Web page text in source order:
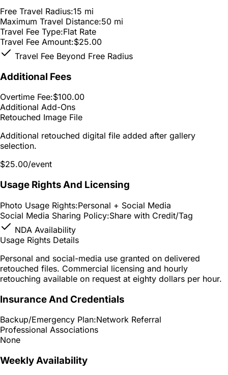
Free Travel Radius:15 mi
Maximum Travel Distance:50 mi
Travel Fee Type:Flat Rate
Travel Fee Amount:$25.00
Travel Fee Beyond Free Radius
Additional Fees
Overtime Fee:$100.00
Additional Add-Ons
Retouched Image File
Additional retouched digital file added after gallery
selection.
$25.00/event
Usage Rights And Licensing
Photo Usage Rights:Personal + Social Media
Social Media Sharing Policy:Share with Credit/Tag
NDA Availability
Usage Rights Details
Personal and social-media use granted on delivered
retouched files. Commercial licensing and hourly
retouching available on request at eighty dollars per hour.
Insurance And Credentials
Backup/Emergency Plan:Network Referral
Professional Associations
None
Weekly Availability